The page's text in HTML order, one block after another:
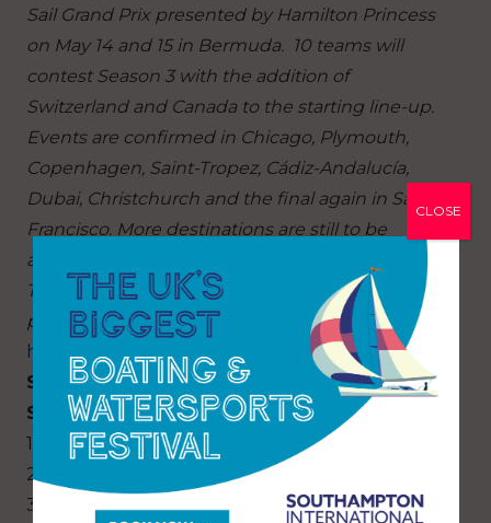
Sail Grand Prix presented by Hamilton Princess
on May 14 and 15 in Bermuda. 10 teams will
contest Season 3 with the addition of
Switzerland and Canada to the starting line-up.
Events are confirmed in Chicago, Plymouth,
Copenhagen, Saint-Tropez, Cádiz-Andalucía,
Dubai, Christchurch and the final again in San
Francisco. More destinations are still to be
announced.
Tickets for the Bermuda Sail Grand Prix
presented by Hamilton Princess are on sale
here .
SailGP Season 2 Championship Final
Standings //
1 // Australia // (Season Champions)
2 // Japan //
3 // United States //
CLOSE